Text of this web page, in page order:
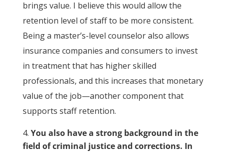
brings value. I believe this would allow the
retention level of staff to be more consistent.
Being a master’s-level counselor also allows
insurance companies and consumers to invest
in treatment that has higher skilled
professionals, and this increases that monetary
value of the job—another component that
supports staff retention.
You also have a strong background in the
field of criminal justice and corrections. In